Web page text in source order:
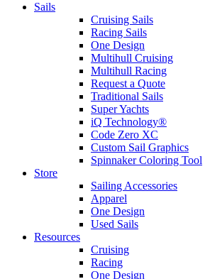
Sails
Cruising Sails
Racing Sails
One Design
Multihull Cruising
Multihull Racing
Request a Quote
Traditional Sails
Super Yachts
iQ Technology®
Code Zero XC
Custom Sail Graphics
Spinnaker Coloring Tool
Store
Sailing Accessories
Apparel
One Design
Used Sails
Resources
Cruising
Racing
One Design